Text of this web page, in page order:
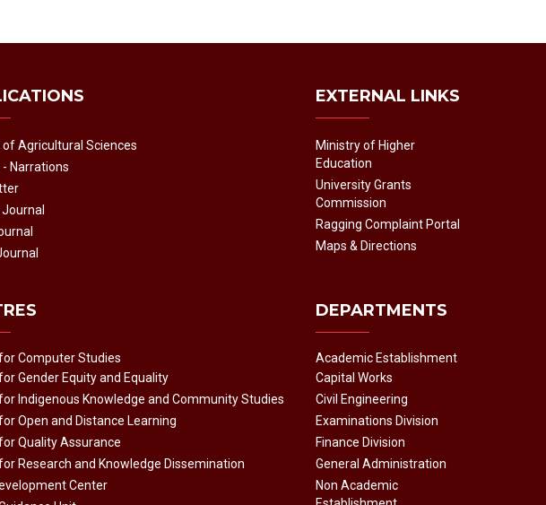
Agricultural Sciences
Narrations
Computer Studies
Gender Equity and Equality
Indigenous Knowledge and Community Studies
Open and Distance Learning
Quality Assurance
Research and Knowledge Dissemination
Center
EXTERNAL LINKS
Ministry of Higher
Education
University Grants
Commission
Ragging Complaint Portal
Maps & Directions
DEPARTMENTS
Academic Establishment
Capital Works
Civil Engineering
Examinations Division
Finance Division
General Administration
Non Academic